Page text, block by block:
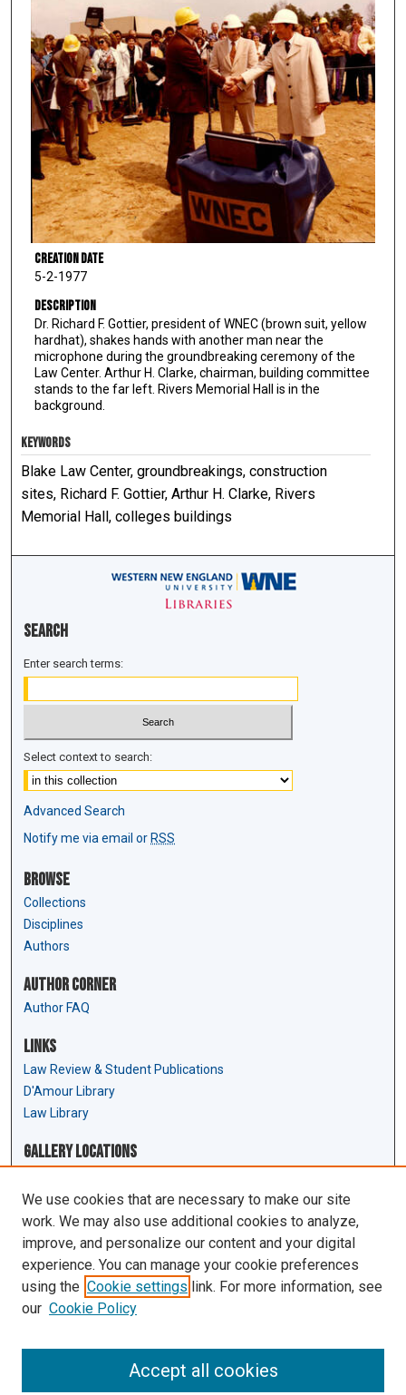
Creation Date
5-2-1977
Description
Dr. Richard F. Gottier, president of WNEC (brown suit, yellow
hardhat), shakes hands with another man near the
microphone during the groundbreaking ceremony of the
Law Center. Arthur H. Clarke, chairman, building committee
stands to the far left. Rivers Memorial Hall is in the
background.
KEYWORDS
Blake Law Center, groundbreakings, construction
sites, Richard F. Gottier, Arthur H. Clarke, Rivers
Memorial Hall, colleges buildings
Search
Enter search terms:
Select context to search:
Advanced Search
Notify me via email or RSS
Browse
Collections
Disciplines
Authors
Author Corner
Author FAQ
Links
Law Review & Student Publications
D'Amour Library
Law Library
Gallery Locations
View gallery in Google Earth
We use cookies that are necessary to make our site
work. We may also use additional cookies to analyze,
improve, and personalize our content and your digital
experience. You can manage your cookie preferences
using the Cookie settings link. For more information, see
our Cookie Policy
Accept all cookies